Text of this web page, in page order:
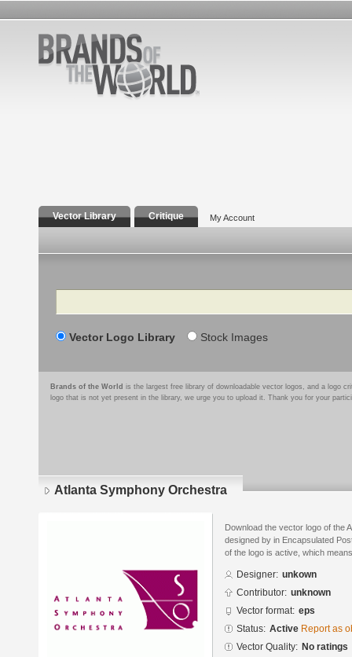
Vector Library Critique My Account
Search
Vector Logo Library Stock Images
Brands of the World is the largest free library of downloadable vector logos, and a logo
logo that is not yet present in the library, we urge you to upload it. Thank you for your
Atlanta Symphony Orchestra
Download the vector logo of the
designed by in Encapsulated
of the logo is active, which
Designer: unkown
Contributor: unknown
Vector format: eps
Status: Active Report as
Vector Quality: No ratings